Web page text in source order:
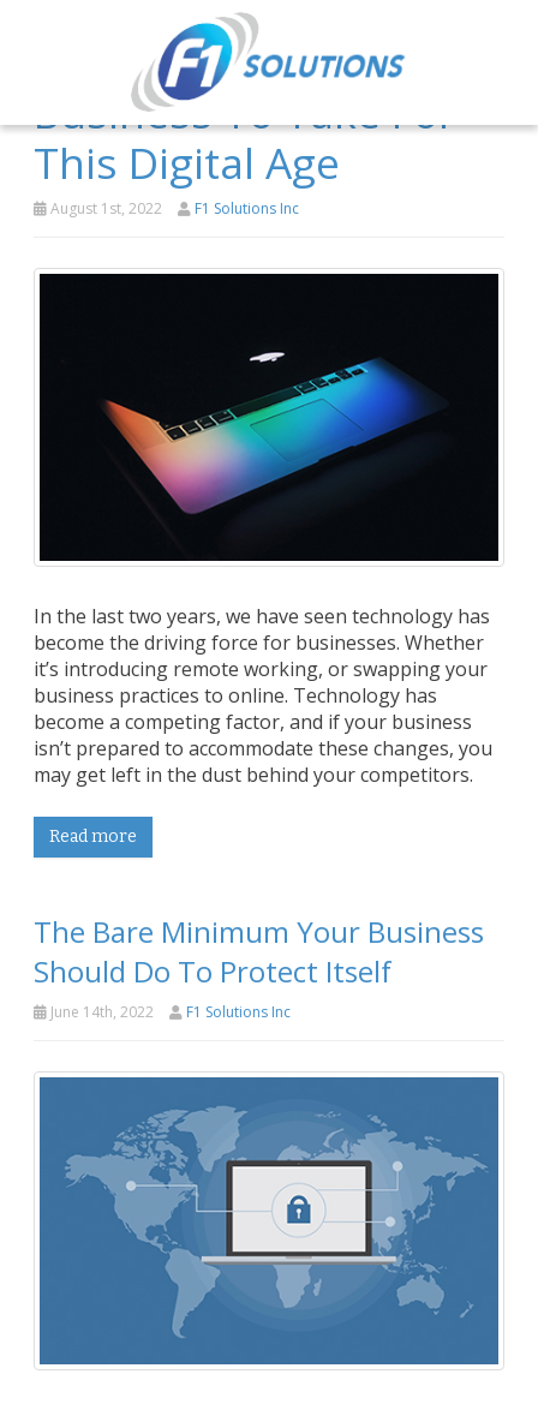
3 Steps For Your
Business To Take For
This Digital Age
August 1st, 2022 F1 Solutions Inc
In the last two years, we have seen technology has
become the driving force for businesses. Whether
it’s introducing remote working, or swapping your
business practices to online. Technology has
become a competing factor, and if your business
isn’t prepared to accommodate these changes, you
may get left in the dust behind your competitors.
Read more
The Bare Minimum Your Business
Should Do To Protect Itself
June 14th, 2022 F1 Solutions Inc